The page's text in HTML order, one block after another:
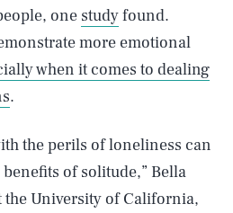
one studyfound.
more emotional
when it comes to dealing
.
the perils of loneliness can
of solitude,” Bella
the University of California,